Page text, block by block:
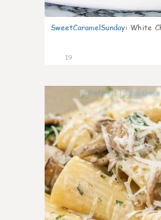
SweetCaramelSunday: White
19